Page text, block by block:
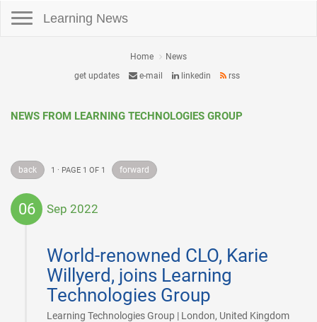
Learning News
Home
News
get updates
e-mail linkedin rss
NEWS FROM LEARNING TECHNOLOGIES GROUP
back 1 · PAGE 1 OF 1 forward
06 Sep 2022
World-renowned CLO, Karie
Willyerd, joins Learning
Technologies Group
Learning Technologies Group | London, United Kingdom|
06